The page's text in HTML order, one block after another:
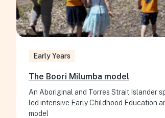
Early Years
The Boori Milumba model
An Aboriginal and Torres Strait Islander
led intensive Early Childhood Education
model